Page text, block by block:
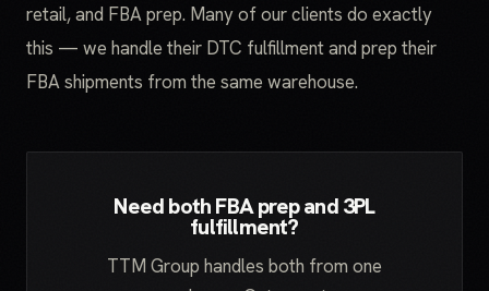
retail, and FBA prep. Many of our clients do exactly
this — we handle their DTC fulfillment and prep their
FBA shipments from the same warehouse.
Need both FBA prep and 3PL
fulfillment?
TTM Group handles both from one